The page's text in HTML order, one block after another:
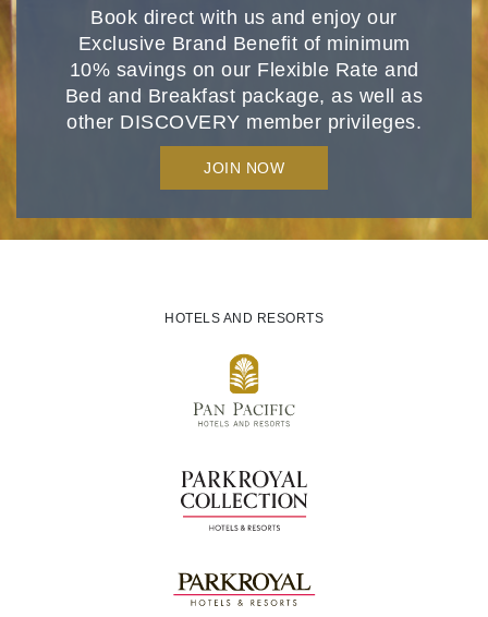
Book direct with us and enjoy our
Exclusive Brand Benefit of minimum
10% savings on our Flexible Rate and
Bed and Breakfast package, as well as
other DISCOVERY member privileges.
JOIN NOW
HOTELS AND RESORTS